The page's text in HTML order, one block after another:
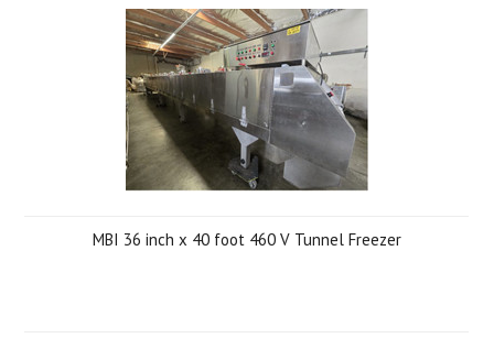
MBI 36 inch x 40 foot 460 V Tunnel Freezer